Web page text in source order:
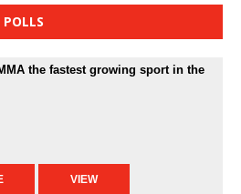
the fastest growing sport in the